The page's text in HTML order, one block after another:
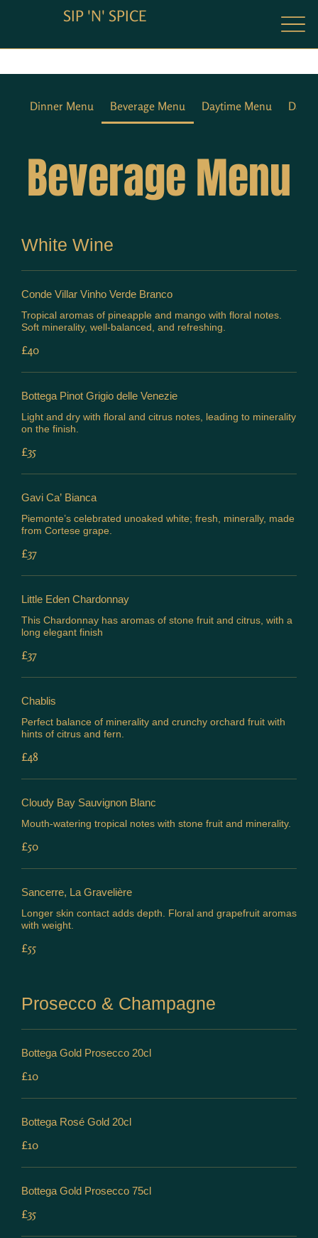
SIP 'N' SPICE
Dinner Menu Beverage Menu Daytime Menu
Beverage Menu
White Wine
Conde Villar Vinho Verde Branco
Tropical aromas of pineapple and mango with floral notes.
Soft minerality, well-balanced, and refreshing.
£40
Bottega Pinot Grigio delle Venezie
Light and dry with floral and citrus notes, leading to minerality
on the finish.
£35
Gavi Ca’ Bianca
Piemonte’s celebrated unoaked white; fresh, minerally, made
from Cortese grape.
£37
Little Eden Chardonnay
This Chardonnay has aromas of stone fruit and citrus, with a
long elegant finish
£37
Chablis
Perfect balance of minerality and crunchy orchard fruit with
hints of citrus and fern.
£48
Cloudy Bay Sauvignon Blanc
Mouth-watering tropical notes with stone fruit and minerality.
£50
Sancerre, La Gravelière
Longer skin contact adds depth. Floral and grapefruit aromas
with weight.
£55
Prosecco & Champagne
Bottega Gold Prosecco 20cl
£10
Bottega Rosé Gold 20cl
£10
Bottega Gold Prosecco 75cl
£35